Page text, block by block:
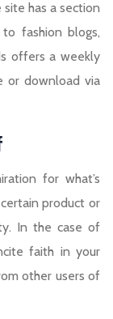
has a section
fashion blogs,
offers a weekly
or download via
for what’s
product or
In the case of
faith in your
other users of